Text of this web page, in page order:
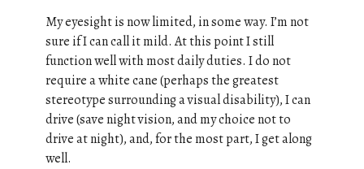
My eyesight is now limited, in some way. I’m not
sure if I can call it mild. At this point I still
function well with most daily duties. I do not
require a white cane (perhaps the greatest
stereotype surrounding a visual disability), I can
drive (save night vision, and my choice not to
drive at night), and, for the most part, I get along
well.